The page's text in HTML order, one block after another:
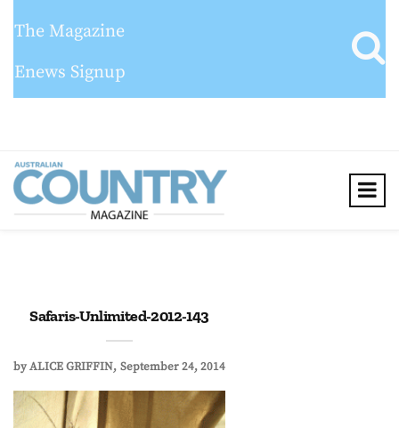
The Magazine
Enews Signup
Safaris-Unlimited-2012-143
byALICE GRIFFIN September 24, 2014